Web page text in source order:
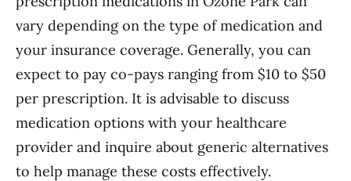
vary depending on the type of medication and
your insurance coverage. Generally, you can
expect to pay co-pays ranging from $10 to $50
per prescription. It is advisable to discuss
medication options with your healthcare
provider and inquire about generic alternatives
to help manage these costs effectively.